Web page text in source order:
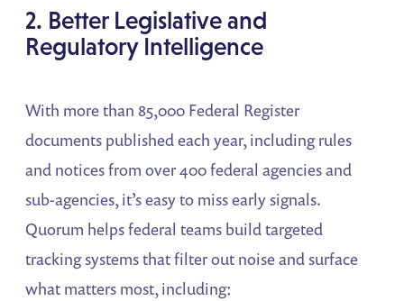
2. Better Legislative and
Regulatory Intelligence
With more than 85,000 Federal Register
documents published each year, including rules
and notices from over 400 federal agencies and
sub-agencies, it’s easy to miss early signals.
Quorum helps federal teams build targeted
tracking systems that filter out noise and surface
what matters most, including: